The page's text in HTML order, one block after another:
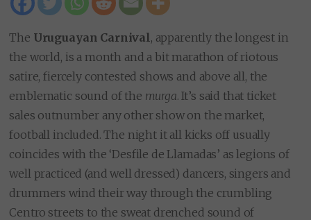
The Uruguayan Carnival, apparently the longest in
the world, is a month and a bit marathon of riotous
satire, fiercely contested shows and above all, the
emblematic sound of the murga. It’s said that ticket
sales outnumber any other show on the market,
football included. The night it all kicks off usually
coincides with the ‘Desfile de Llamadas’ as legions of
well practiced (and well dressed) dancers, singers and
drummers wind their way through the crumbling
Centro streets to the sweat drenched sound of